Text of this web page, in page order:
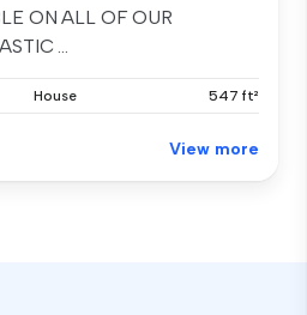
ON ALL OF OUR
...
House 547 ft²
View more